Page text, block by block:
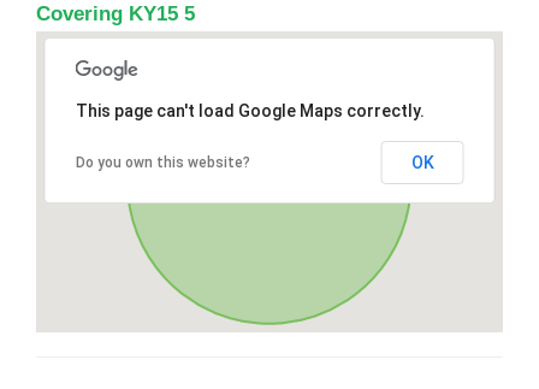
Covering KY15 5
This page can't load Google Maps correctly.
Do you own this website? OK